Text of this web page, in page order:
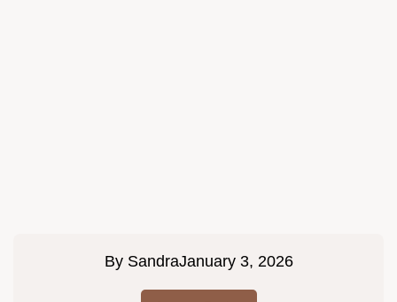
By SandraJanuary 3, 2026